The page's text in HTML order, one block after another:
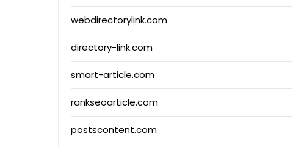
webdirectorylink.com
directory-link.com
smart-article.com
rankseoarticle.com
postscontent.com